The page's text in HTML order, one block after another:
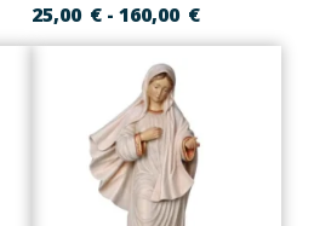
25,00 € -160,00 €